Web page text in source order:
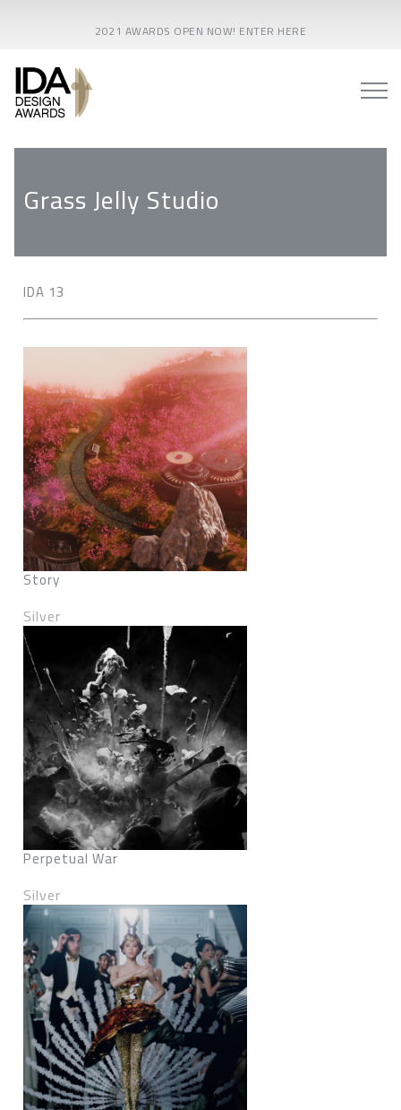
2021 AWARDS OPEN NOW! ENTER HERE
Grass Jelly Studio
IDA 13
Story
Silver
Perpetual War
Silver